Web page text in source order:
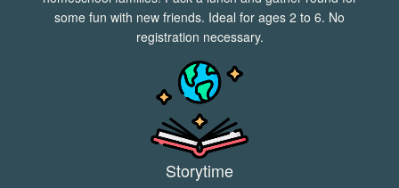
some fun with new friends. Ideal for ages 2 to 6. No
registration necessary.
Storytime